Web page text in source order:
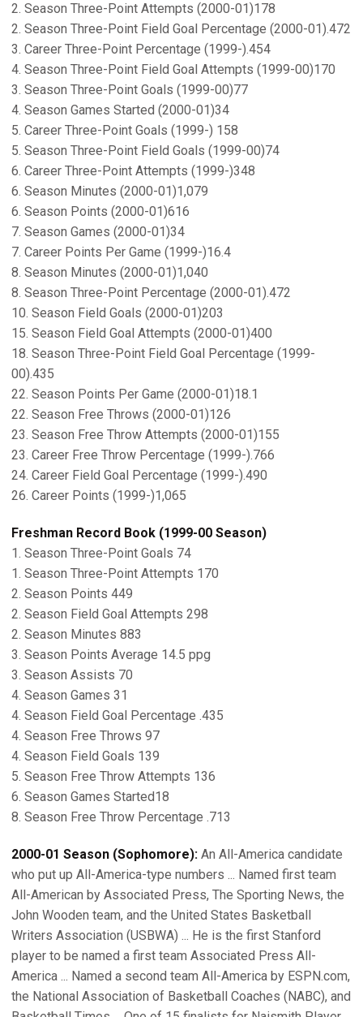
2. Season Three-Point Attempts (2000-01)178
2. Season Three-Point Field Goal Percentage (2000-01).472
3. Career Three-Point Percentage (1999-).454
4. Season Three-Point Field Goal Attempts (1999-00)170
3. Season Three-Point Goals (1999-00)77
4. Season Games Started (2000-01)34
5. Career Three-Point Goals (1999-) 158
5. Season Three-Point Field Goals (1999-00)74
6. Career Three-Point Attempts (1999-)348
6. Season Minutes (2000-01)1,079
6. Season Points (2000-01)616
7. Season Games (2000-01)34
7. Career Points Per Game (1999-)16.4
8. Season Minutes (2000-01)1,040
8. Season Three-Point Percentage (2000-01).472
10. Season Field Goals (2000-01)203
15. Season Field Goal Attempts (2000-01)400
18. Season Three-Point Field Goal Percentage (1999-
00).435
22. Season Points Per Game (2000-01)18.1
22. Season Free Throws (2000-01)126
23. Season Free Throw Attempts (2000-01)155
23. Career Free Throw Percentage (1999-).766
24. Career Field Goal Percentage (1999-).490
26. Career Points (1999-)1,065
Freshman Record Book (1999-00 Season)
1. Season Three-Point Goals 74
1. Season Three-Point Attempts 170
2. Season Points 449
2. Season Field Goal Attempts 298
2. Season Minutes 883
3. Season Points Average 14.5 ppg
3. Season Assists 70
4. Season Games 31
4. Season Field Goal Percentage .435
4. Season Free Throws 97
4. Season Field Goals 139
5. Season Free Throw Attempts 136
6. Season Games Started18
8. Season Free Throw Percentage .713
2000-01 Season (Sophomore): An All-America candidate
who put up All-America-type numbers ... Named first team
All-American by Associated Press, The Sporting News, the
John Wooden team, and the United States Basketball
Writers Association (USBWA) ... He is the first Stanford
player to be named a first team Associated Press All-
America ... Named a second team All-America by ESPN.com,
the National Association of Basketball Coaches (NABC), and